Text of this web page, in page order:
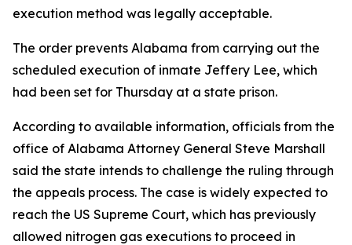
execution method was legally acceptable.
The order prevents Alabama from carrying out the
scheduled execution of inmate Jeffery Lee, which
had been set for Thursday at a state prison.
According to available information, officials from the
office of Alabama Attorney General Steve Marshall
said the state intends to challenge the ruling through
the appeals process. The case is widely expected to
reach the US Supreme Court, which has previously
allowed nitrogen gas executions to proceed in